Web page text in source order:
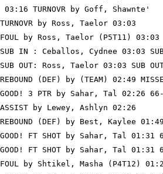
03:16 TURNOVR by Goff, Shawnte'
TURNOVR by Ross, Taelor 03:03
FOUL by Ross, Taelor (P5T11) 03:03
SUB IN : Ceballos, Cydnee 03:03
SUB OUT: Ross, Taelor 03:03 SUB
REBOUND (DEF) by (TEAM) 02:49
GOOD! 3 PTR by Sahar, Tal 02:26
ASSIST by Lewey, Ashlyn 02:26
REBOUND (DEF) by Best, Kaylee
GOOD! FT SHOT by Sahar, Tal
GOOD! FT SHOT by Sahar, Tal 01:31
FOUL by Shtikel, Masha (P4T12)